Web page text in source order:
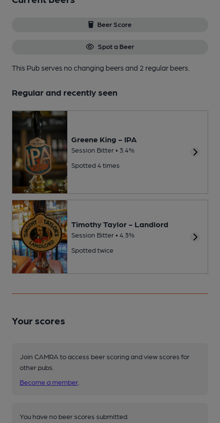
Beer Score
Spot a Beer
This Pub serves no changing beersand 2 regular beers.
Regular and recently seen
Greene King - IPA
Session Bitter • 3.4%
Spotted 4 times
Timothy Taylor - Landlord
Session Bitter • 4.3%
Spotted twice
Your scores
Join CAMRA to access beer scoring and view scores for
other pubs.
Become a member
You have no beer scores submitted.